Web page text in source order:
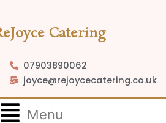
Catering
07903890062
joyce@rejoycecatering.co.uk
Flyout
Menu